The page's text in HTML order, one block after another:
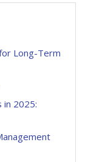
Long-Term
in 2025: